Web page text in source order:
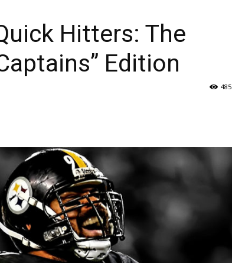
Hitters: The
Edition
485